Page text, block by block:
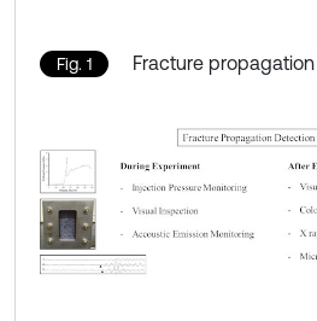
Fig. 1 Fracture